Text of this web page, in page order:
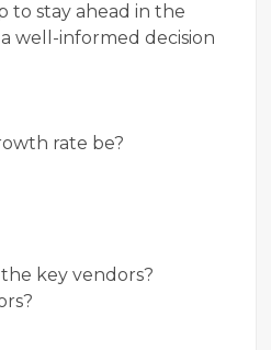
to stay ahead in the
well-informed decision
rate be?
key vendors?